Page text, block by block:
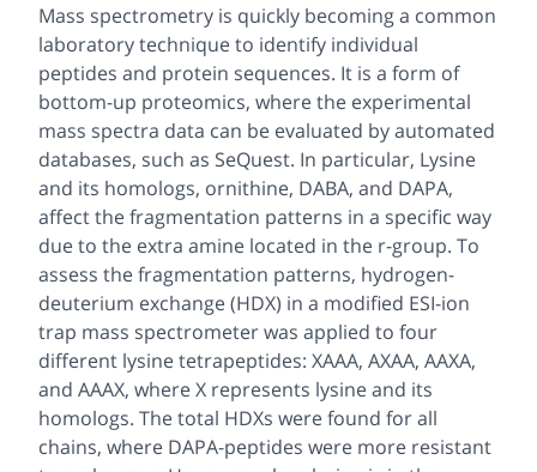
Mass spectrometry is quickly becoming a common
laboratory technique to identify individual
peptides and protein sequences. It is a form of
bottom-up proteomics, where the experimental
mass spectra data can be evaluated by automated
databases, such as SeQuest. In particular, Lysine
and its homologs, ornithine, DABA, and DAPA,
affect the fragmentation patterns in a specific way
due to the extra amine located in the r-group. To
assess the fragmentation patterns, hydrogen-
deuterium exchange (HDX) in a modified ESI-ion
trap mass spectrometer was applied to four
different lysine tetrapeptides: XAAA, AXAA, AAXA,
and AAAX, where X represents lysine and its
homologs. The total HDXs were found for all
chains, where DAPA-peptides were more resistant